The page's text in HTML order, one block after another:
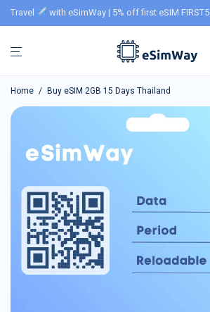
Travel with eSimWay | 5% off first eSIM FIRST5
Home / Buy eSIM 2GB 15 Days Thailand